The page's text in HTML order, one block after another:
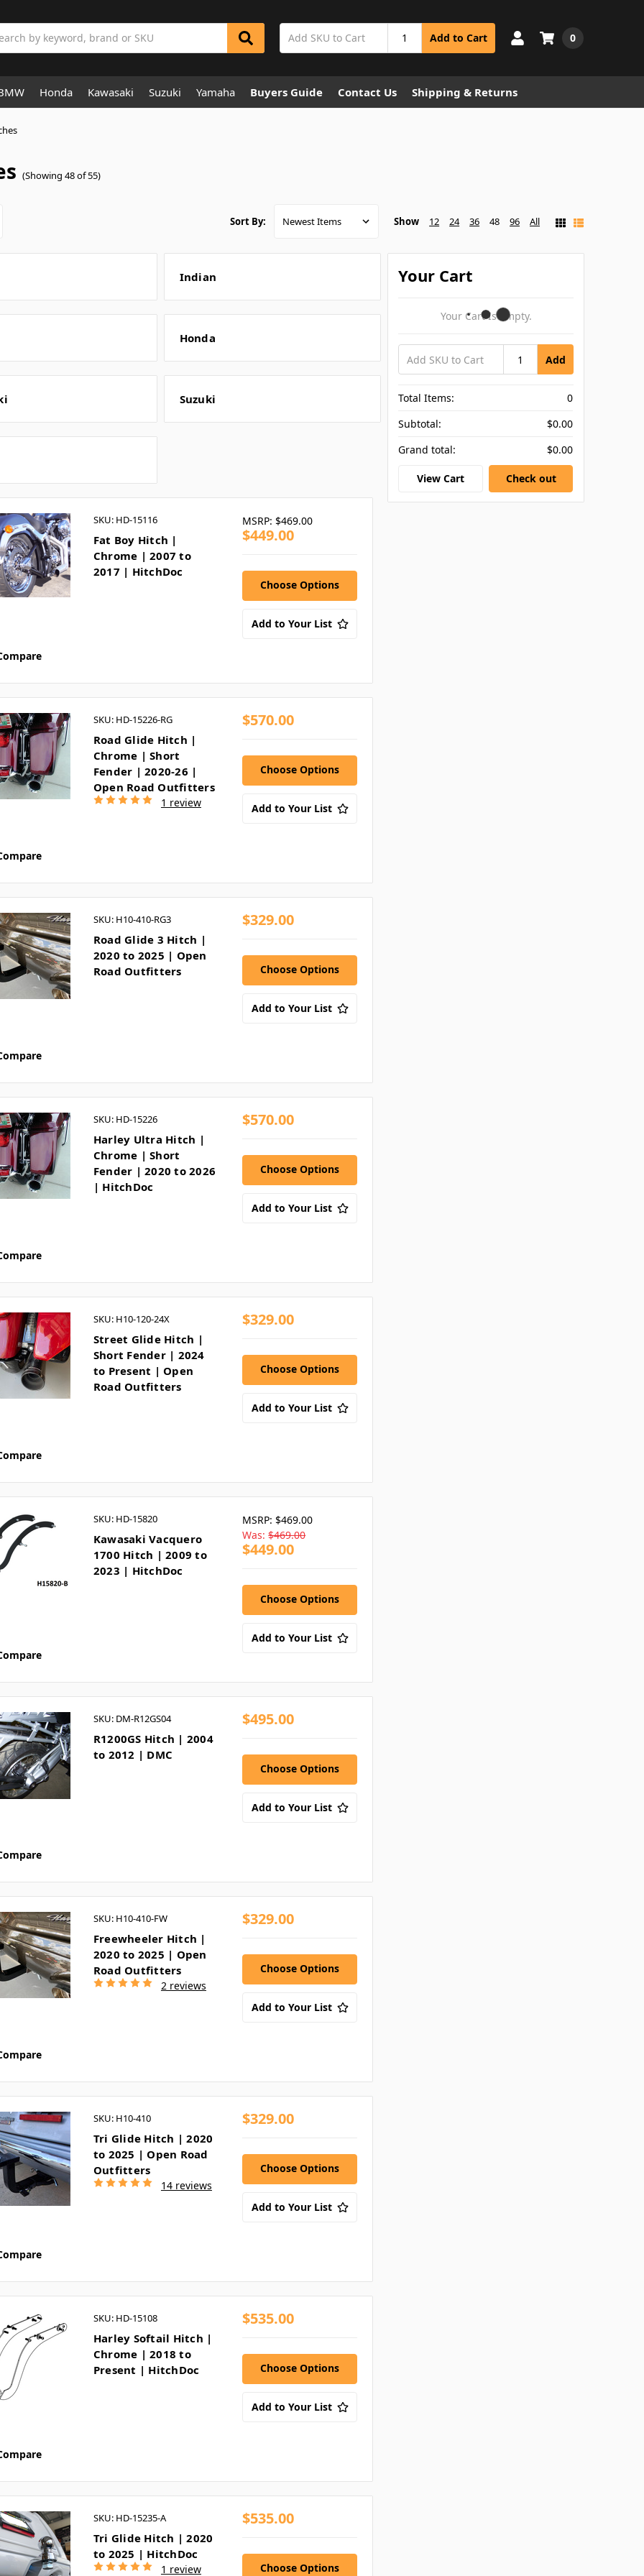
Add to Cart 0
Honda Kawasaki Suzuki Yamaha Buyers Guide Contact Us Shipping & Returns
(Showing 48 of 55)
Sort By: Show 12 24 36 48 96 All
Indian
Honda
Suzuki
SKU: HD-15116
Fat Boy Hitch |
Chrome | 2007 to
2017 | HitchDoc
MSRP: $469.00
$449.00
Choose Options
Add to Your List
SKU: HD-15226-RG
Road Glide Hitch |
Chrome | Short
Fender | 2020-26 |
Open Road Outfitters
1 review
$570.00
Choose Options
Add to Your List
SKU: H10-410-RG3
Road Glide 3 Hitch |
2020 to 2025 | Open
Road Outfitters
$329.00
Choose Options
Add to Your List
SKU: HD-15226
Harley Ultra Hitch |
Chrome | Short
Fender | 2020 to 2026
| HitchDoc
$570.00
Choose Options
Add to Your List
SKU: H10-120-24X
Street Glide Hitch |
Short Fender | 2024
to Present | Open
Road Outfitters
$329.00
Choose Options
Add to Your List
SKU: HD-15820
Kawasaki Vacquero
1700 Hitch | 2009 to
2023 | HitchDoc
MSRP: $469.00
Was: $469.00
$449.00
Choose Options
Add to Your List
SKU: DM-R12GS04
R1200GS Hitch | 2004
to 2012 | DMC
$495.00
Choose Options
Add to Your List
SKU: H10-410-FW
Freewheeler Hitch |
2020 to 2025 | Open
Road Outfitters
2 reviews
$329.00
Choose Options
Add to Your List
SKU: H10-410
Tri Glide Hitch | 2020
to 2025 | Open Road
Outfitters
14 reviews
$329.00
Choose Options
Add to Your List
SKU: HD-15108
Harley Softail Hitch |
Chrome | 2018 to
Present | HitchDoc
$535.00
Choose Options
Add to Your List
SKU: HD-15235-A
Tri Glide Hitch | 2020
to 2025 | HitchDoc
1 review
$535.00
Choose Options
Your Cart
Your Cart Is Empty.
Add
Total Items:
0
Subtotal:
$0.00
Grand total:
$0.00
View Cart Check out